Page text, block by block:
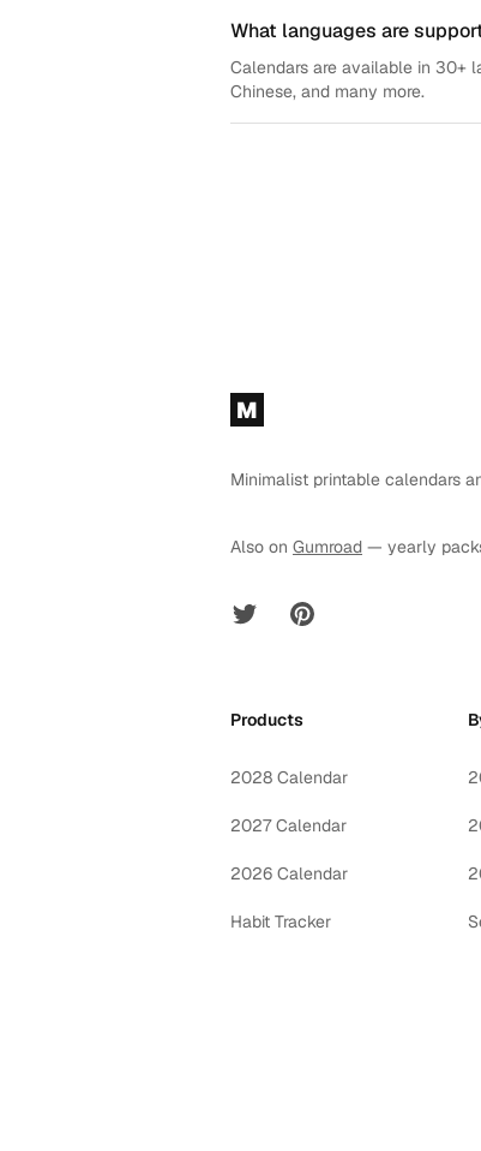
What languages are
Calendars are available in 30+
Chinese, and many more.
Footer
M
Minimalist printable calendars
Also on Gumroad — yearly
Twitter Pinterest
Products
2028 Calendar
2027 Calendar
2026 Calendar
Habit Tracker